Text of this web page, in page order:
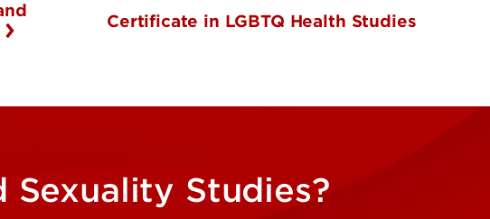
Certificate in LGBTQ Health Studies
Sexuality Studies?